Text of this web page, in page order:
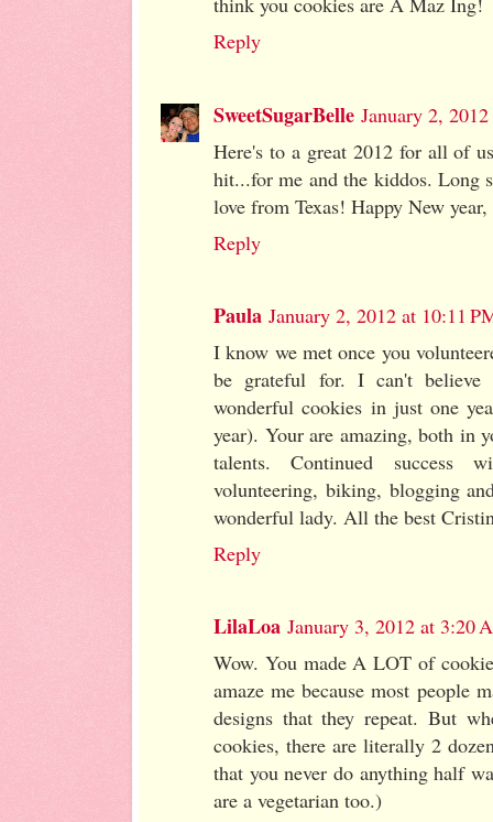
Reply
SweetSugarBelle January 2,
Here's to a great 2012 for all of
hit...for me and the kiddos.
love from Texas! Happy New
Reply
Paula January 2, 2012 at 10:11
I know we met once you
be grateful for. I can't believe
wonderful cookies in just one
year). Your are amazing, both in
talents. Continued success
volunteering, biking, blogging
wonderful lady. All the best
Reply
LilaLoa January 3, 2012 at 3:20
Wow. You made A LOT of
amaze me because most people
designs that they repeat. But
cookies, there are literally 2
that you never do anything half
are a vegetarian too.)